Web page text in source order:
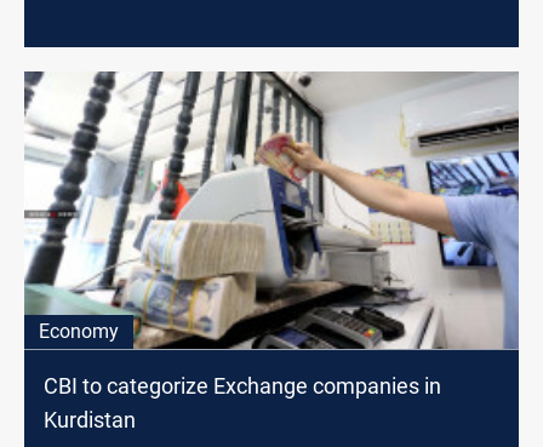
Economy
CBI to categorize Exchange companies in
Kurdistan